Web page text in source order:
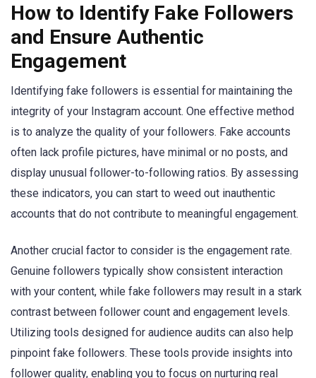
How to Identify Fake Followers
and Ensure Authentic
Engagement
Identifying fake followers is essential for maintaining the
integrity of your Instagram account. One effective method
is to analyze the quality of your followers. Fake accounts
often lack profile pictures, have minimal or no posts, and
display unusual follower-to-following ratios. By assessing
these indicators, you can start to weed out inauthentic
accounts that do not contribute to meaningful engagement.
Another crucial factor to consider is the engagement rate.
Genuine followers typically show consistent interaction
with your content, while fake followers may result in a stark
contrast between follower count and engagement levels.
Utilizing tools designed for audience audits can also help
pinpoint fake followers. These tools provide insights into
follower quality, enabling you to focus on nurturing real